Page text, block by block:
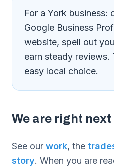
For a York business:
Google Business
website, spell out
earn steady reviews.
easy local choice.
We are right
See our work, the
story. When you are